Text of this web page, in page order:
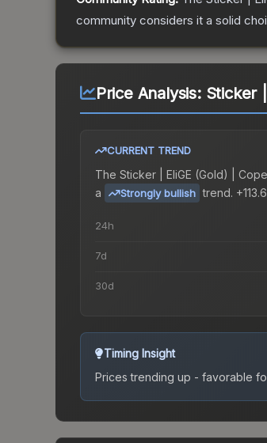
community considers it a solid
Price Analysis: Sticker
CURRENT TREND
The Sticker | EliGE (Gold) |
a
Strongly bullish trend.
24h
7d
30d
Timing Insight
Prices trending up - favorable